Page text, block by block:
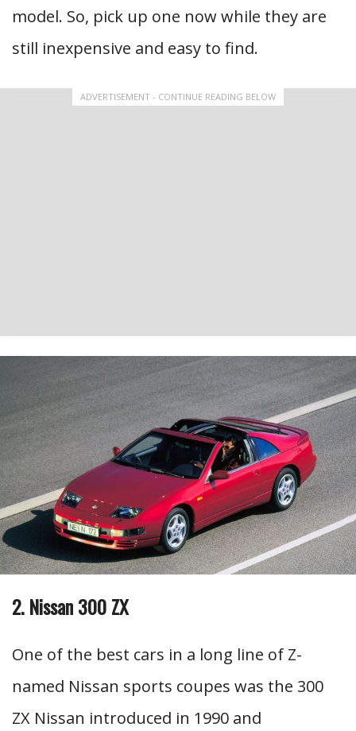
model. So, pick up one now while they are
still inexpensive and easy to find.
ADVERTISEMENT - CONTINUE READING BELOW
2. Nissan 300 ZX
One of the best cars in a long line of Z-
named Nissan sports coupes was the 300
ZX Nissan introduced in 1990 and